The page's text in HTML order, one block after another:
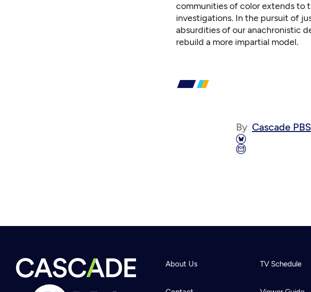
communities of color extends to
investigations. In the pursuit of
absurdities of our anachronistic
rebuild a more impartial model.
By Cascade
About Us TV Schedule